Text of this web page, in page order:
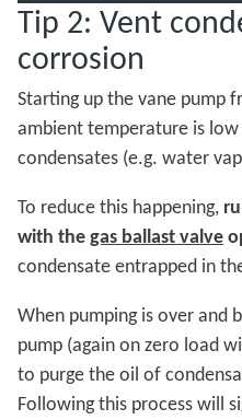
Tip 2: Vent
corrosion
Starting up the vane pump
ambient temperature is
condensates (e.g. water
To reduce this happening,
with thegas ballast valve
condensate entrapped in
When pumping is over and
pump (again on zero load
to purge the oil of
Following this process will